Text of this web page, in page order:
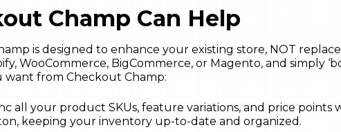
Champ Can Help
is designed to enhance your existing store, NOT
WooCommerce, BigCommerce, or Magento, and simply
want from Checkout Champ:
all your product SKUs, feature variations, and price points
keeping your inventory up-to-date and organized.